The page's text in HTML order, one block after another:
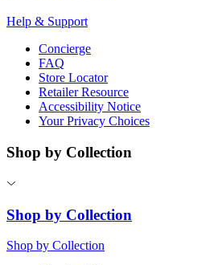
Help & Support
Concierge
FAQ
Store Locator
Retailer Resource
Accessibility Notice
Your Privacy Choices
Shop by Collection
Shop by Collection
Shop by Collection